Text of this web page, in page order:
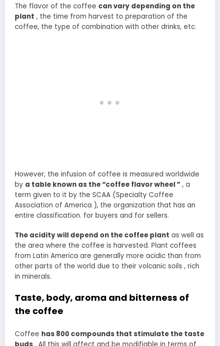
The flavor of the coffee can vary depending on the
plant , the time from harvest to preparation of the
coffee, the type of combination with other drinks, etc.
However, the infusion of coffee is measured worldwide
by a table known as the “coffee flavor wheel ” , a
term given to it by the SCAA (Specialty Coffee
Association of America ), the organization that has an
entire classification. for buyers and for sellers.
The acidity will depend on the coffee plant as well as
the area where the coffee is harvested. Plant coffees
from Latin America are generally more acidic than from
other parts of the world due to their volcanic soils , rich
in minerals.
Taste, body, aroma and bitterness of
the coffee
Coffee has 800 compounds that stimulate the taste
buds . All this will affect and be modifiable in terms of